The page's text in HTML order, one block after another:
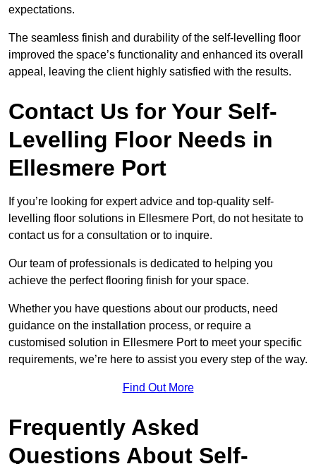
expectations.
The seamless finish and durability of the self-levelling floor
improved the space’s functionality and enhanced its overall
appeal, leaving the client highly satisfied with the results.
Contact Us for Your Self-
Levelling Floor Needs in
Ellesmere Port
If you’re looking for expert advice and top-quality self-
levelling floor solutions in Ellesmere Port, do not hesitate to
contact us for a consultation or to inquire.
Our team of professionals is dedicated to helping you
achieve the perfect flooring finish for your space.
Whether you have questions about our products, need
guidance on the installation process, or require a
customised solution in Ellesmere Port to meet your specific
requirements, we’re here to assist you every step of the way.
Find Out More
Frequently Asked
Questions About Self-